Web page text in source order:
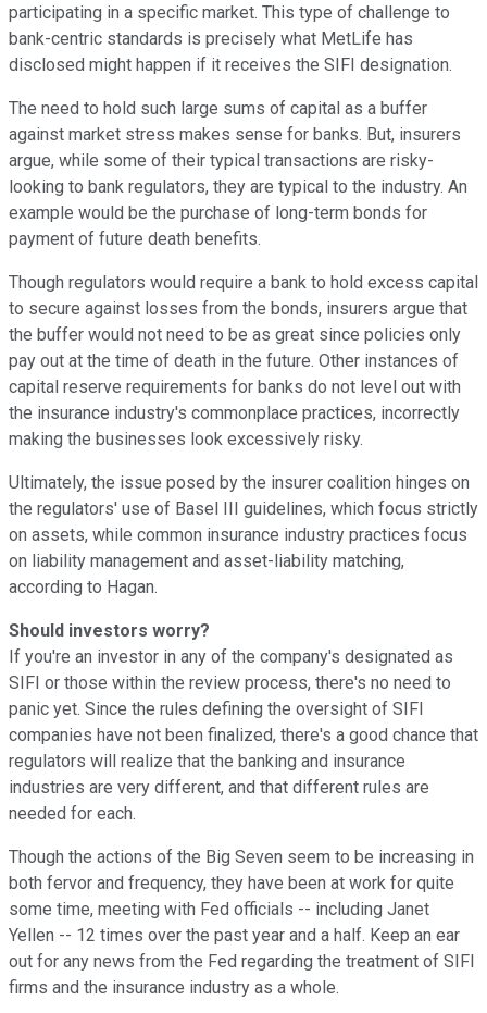
participating in a specific market. This type of challenge to
bank-centric standards is precisely what MetLife has
disclosed might happen if it receives the SIFI designation.
The need to hold such large sums of capital as a buffer
against market stress makes sense for banks. But, insurers
argue, while some of their typical transactions are risky-
looking to bank regulators, they are typical to the industry. An
example would be the purchase of long-term bonds for
payment of future death benefits.
Though regulators would require a bank to hold excess capital
to secure against losses from the bonds, insurers argue that
the buffer would not need to be as great since policies only
pay out at the time of death in the future. Other instances of
capital reserve requirements for banks do not level out with
the insurance industry's commonplace practices, incorrectly
making the businesses look excessively risky.
Ultimately, the issue posed by the insurer coalition hinges on
the regulators' use of Basel III guidelines, which focus strictly
on assets, while common insurance industry practices focus
on liability management and asset-liability matching,
according to Hagan.
Should investors worry?
If you're an investor in any of the company's designated as
SIFI or those within the review process, there's no need to
panic yet. Since the rules defining the oversight of SIFI
companies have not been finalized, there's a good chance that
regulators will realize that the banking and insurance
industries are very different, and that different rules are
needed for each.
Though the actions of the Big Seven seem to be increasing in
both fervor and frequency, they have been at work for quite
some time, meeting with Fed officials -- including Janet
Yellen -- 12 times over the past year and a half. Keep an ear
out for any news from the Fed regarding the treatment of SIFI
firms and the insurance industry as a whole.